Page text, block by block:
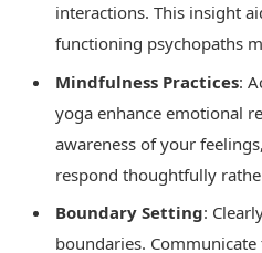
interactions. This insight
functioning psychopaths
Mindfulness Practices:
yoga enhance emotional
awareness of your
respond thoughtfully
Boundary Setting:
boundaries.